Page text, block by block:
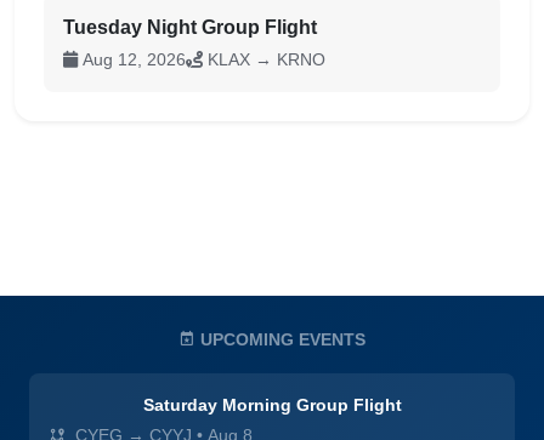
Tuesday Night Group Flight
Aug 12, 2026 KLAX → KRNO
UPCOMING EVENTS
Saturday Morning Group Flight
CYEG → CYYJ • Aug 8